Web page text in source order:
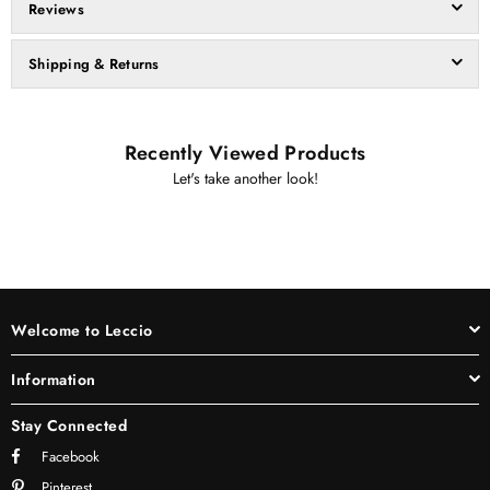
Reviews
Shipping & Returns
Recently Viewed Products
Let's take another look!
Welcome to Leccio
Information
Stay Connected
Facebook